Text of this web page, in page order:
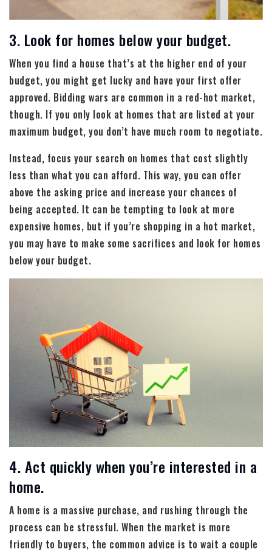
3. Look for homes below your budget.
When you find a house that’s at the higher end of your
budget, you might get lucky and have your first offer
approved. Bidding wars are common in a red-hot market,
though. If you only look at homes that are listed at your
maximum budget, you don’t have much room to negotiate.
Instead, focus your search on homes that cost slightly
less than what you can afford. This way, you can offer
above the asking price and increase your chances of
being accepted. It can be tempting to look at more
expensive homes, but if you’re shopping in a hot market,
you may have to make some sacrifices and look for homes
below your budget.
4. Act quickly when you’re interested in a
home.
A home is a massive purchase, and rushing through the
process can be stressful. When the market is more
friendly to buyers, the common advice is to wait a couple